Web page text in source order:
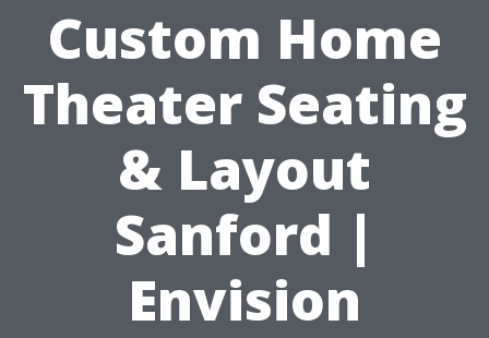
Custom Home
Theater Seating
& Layout
Sanford |
Envision